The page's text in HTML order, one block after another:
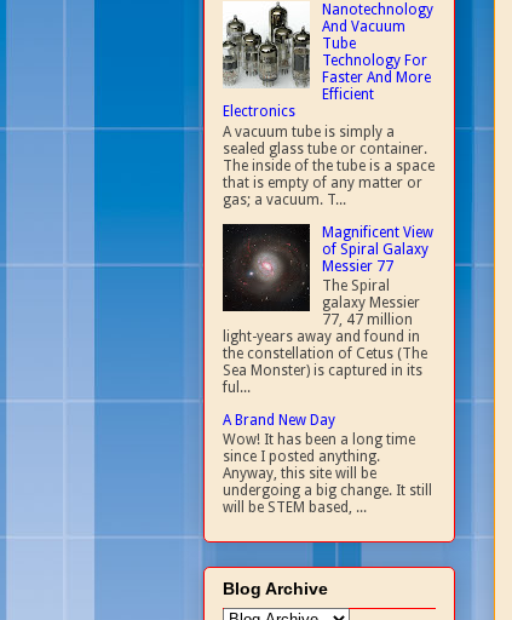
Nanotechnology
And Vacuum
Tube
Technology For
Faster And More
Efficient
Electronics
A vacuum tube is simply a
sealed glass tube or container.
The inside of the tube is a space
that is empty of any matter or
gas; a vacuum. T...
Magnificent View
of Spiral Galaxy
Messier 77
The Spiral
galaxy Messier
77, 47 million
light-years away and found in
the constellation of Cetus (The
Sea Monster) is captured in its
ful...
A Brand New Day
Wow! It has been a long time
since I posted anything.
Anyway, this site will be
undergoing a big change. It still
will be STEM based, ...
Blog Archive